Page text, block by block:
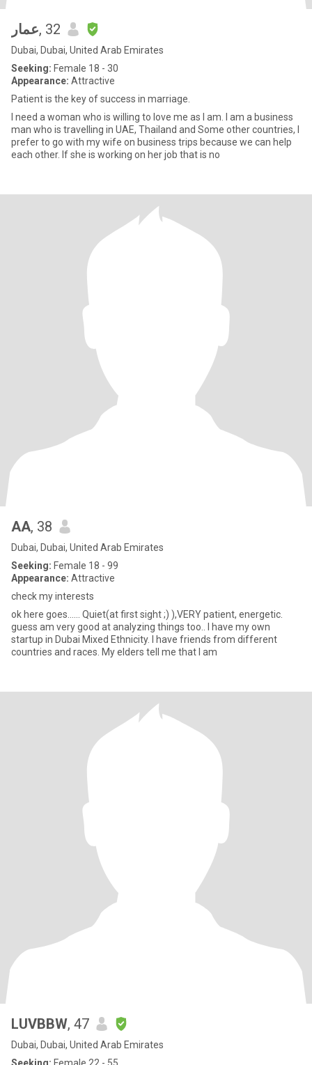
عمار, 32
Dubai, Dubai, United Arab Emirates
Seeking: Female 18 - 30
Appearance: Attractive
Patient is the key of success in marriage.
I need a woman who is willing to love me as I am. I am a business
man who is travelling in UAE, Thailand and Some other countries, I
prefer to go with my wife on business trips because we can help
each other. If she is working on her job that is no
AA, 38
Dubai, Dubai, United Arab Emirates
Seeking: Female 18 - 99
Appearance: Attractive
check my interests
ok here goes...... Quiet(at first sight ;) ),VERY patient, energetic.
guess am very good at analyzing things too.. I have my own
startup in Dubai Mixed Ethnicity. I have friends from different
countries and races. My elders tell me that I am
LUVBBW, 47
Dubai, Dubai, United Arab Emirates